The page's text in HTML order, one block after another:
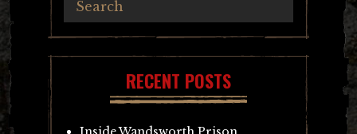
RECENT POSTS